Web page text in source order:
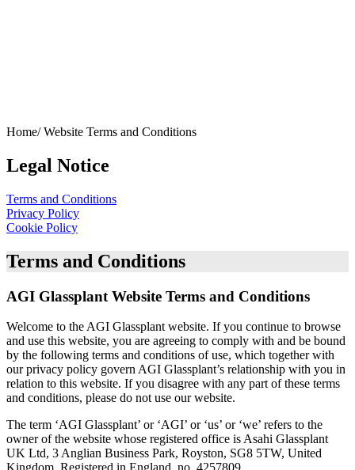
Home/Website Terms and Conditions
Legal Notice
Terms and Conditions
Privacy Policy
Cookie Policy
Terms and Conditions
AGI Glassplant Website Terms and Conditions
Welcome to the AGI Glassplant website. If you continue to browse
and use this website, you are agreeing to comply with and be bound
by the following terms and conditions of use, which together with
our privacy policy govern AGI Glassplant’s relationship with you in
relation to this website. If you disagree with any part of these terms
and conditions, please do not use our website.
The term ‘AGI Glassplant’ or ‘AGI’ or ‘us’ or ‘we’ refers to the
owner of the website whose registered office is Asahi Glassplant
UK Ltd, 3 Anglian Business Park, Royston, SG8 5TW, United